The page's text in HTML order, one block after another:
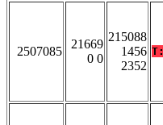
2507085
21669
0 0
215088
1456
2352
T: